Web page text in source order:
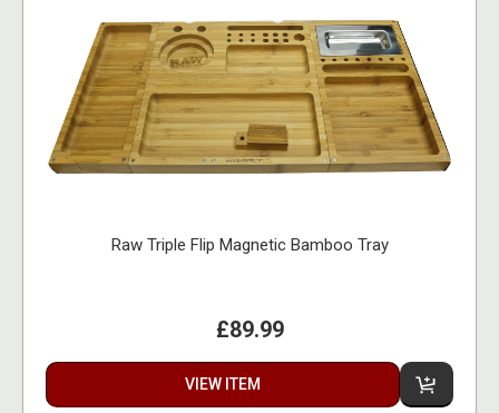
Raw Triple Flip Magnetic Bamboo Tray
£89.99
VIEW ITEM